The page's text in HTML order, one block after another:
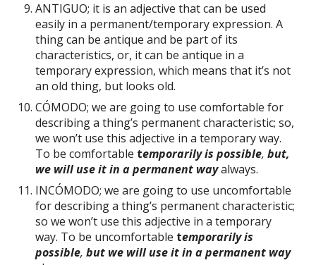
ANTIGUO; it is an adjective that can be used
easily in a permanent/temporary expression. A
thing can be antique and be part of its
characteristics, or, it can be antique in a
temporary expression, which means that it’s not
an old thing, but looks old.
CÓMODO; we are going to use comfortable for
describing a thing’s permanent characteristic; so,
we won’t use this adjective in a temporary way.
To be comfortable temporarily is possible, but,
we will use it in a permanent wayalways.
INCÓMODO; we are going to use uncomfortable
for describing a thing’s permanent characteristic;
so we won’t use this adjective in a temporary
way. To be uncomfortable temporarily is
possible, but we will use it in a permanent way